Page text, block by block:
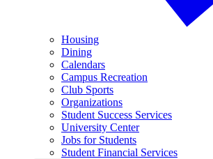
Housing
Dining
Calendars
Campus Recreation
Club Sports
Organizations
Student Success Services
University Center
Jobs for Students
Student Financial Services